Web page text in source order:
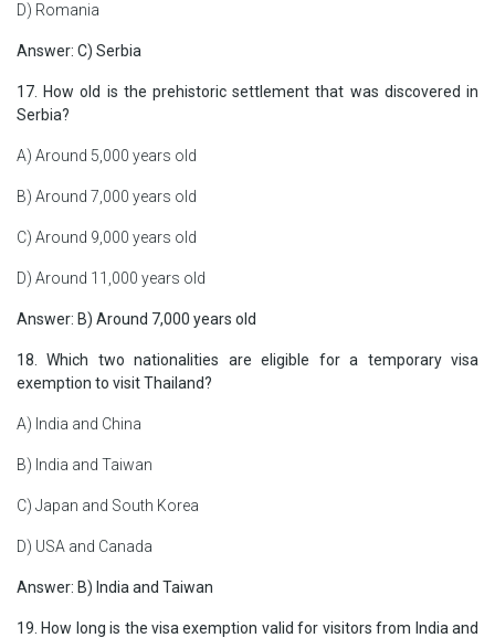
D) Romania
Answer: C) Serbia
17. How old is the prehistoric settlement that was discovered in
Serbia?
A) Around 5,000 years old
B) Around 7,000 years old
C) Around 9,000 years old
D) Around 11,000 years old
Answer: B) Around 7,000 years old
18. Which two nationalities are eligible for a temporary visa
exemption to visit Thailand?
A) India and China
B) India and Taiwan
C) Japan and South Korea
D) USA and Canada
Answer: B) India and Taiwan
19. How long is the visa exemption valid for visitors from India and